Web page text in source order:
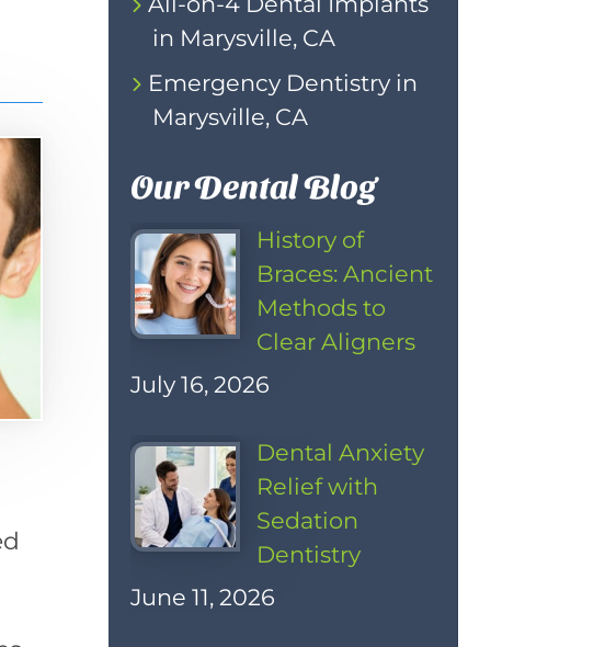
in Marysville, CA
Emergency Dentistry in
Marysville, CA
Our Dental Blog
History of
Braces: Ancient
Methods to
Clear Aligners
July 16, 2026
Dental Anxiety
Relief with
Sedation
Dentistry
June 11, 2026